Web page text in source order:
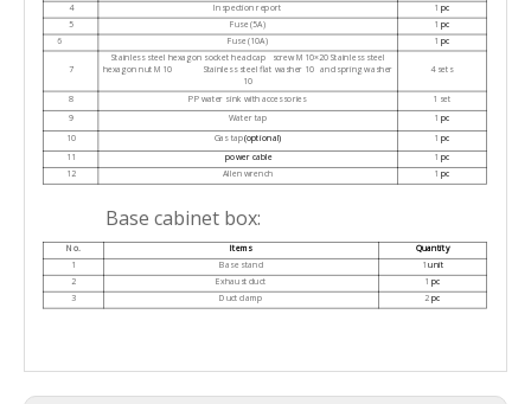
4
Inspection report 1 pc
5
Fuse (5A) 1 pc
6
Fuse (10A) 1 pc
7
Stainless steel hexagon socket head cap screw M10×20 Stainless steel
hexagon nut M10 Stainless steel flat washer 10 and spring washer
10
4 sets
8 PP water sink with accessories
1 set
9
Water tap 1 pc
10
Gas tap(optional) 1 pc
11
power cable 1 pc
12
Allen wrench 1 pc
Base cabinet box:
No. Items
Quantity
1
Base stand 1unit
2
Exhaust duct 1pc
3
Duct clamp 2pc